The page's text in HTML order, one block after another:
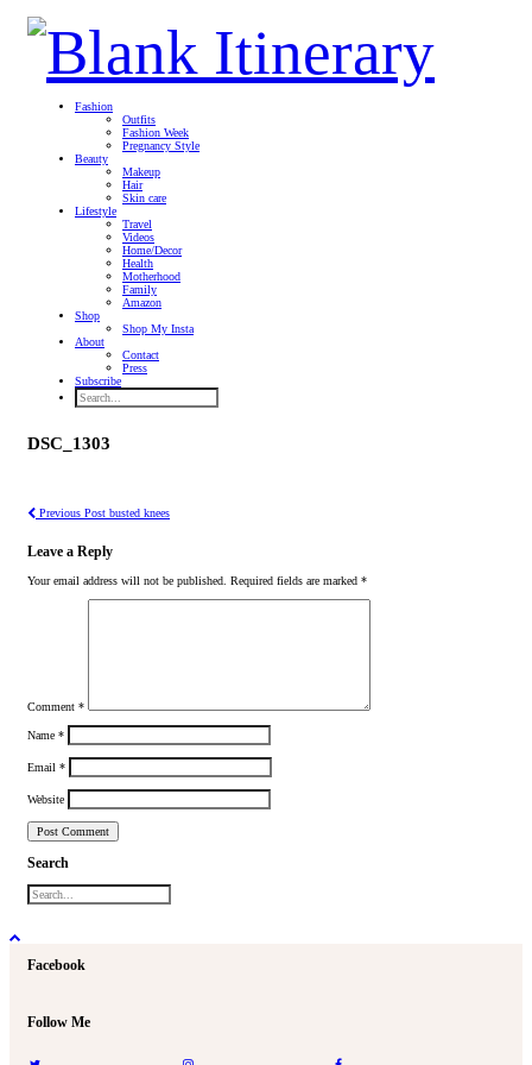
Fashion
Outfits
Fashion Week
Pregnancy Style
Beauty
Makeup
Hair
Skin care
Lifestyle
Travel
Videos
Home/Decor
Health
Motherhood
Family
Amazon
Shop
Shop My Insta
About
Contact
Press
Subscribe
DSC_1303
Previous Post busted knees
Leave a Reply
Your email address will not be published. Required fields are marked *
Comment *
Name *
Email *
Website
Search
Facebook
Follow Me